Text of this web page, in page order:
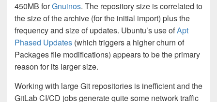
450MB forGnuinos. The repository size is correlated to
the size of the archive (for the initial import) plus the
frequency and size of updates. Ubuntu’s use ofApt
Phased Updates (which triggers a higher churn of
Packages file modifications) appears to be the primary
reason for its larger size.
Working with large Git repositories is inefficient and the
GitLab CI/CD jobs generate quite some network traffic